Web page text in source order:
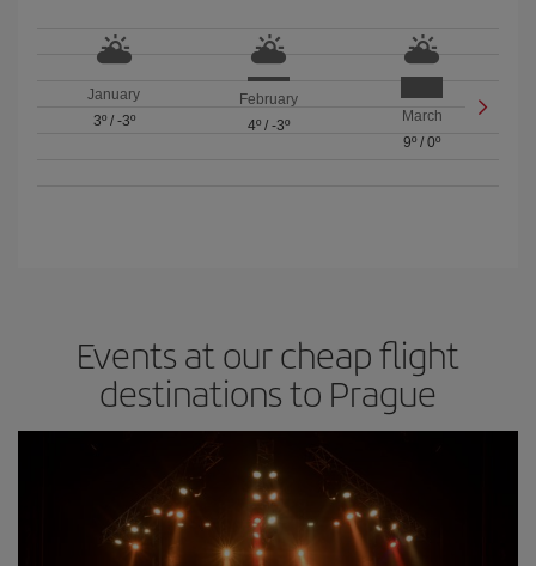
January
3º/ -3º
February
4º/ -3º
March
9º /0º
Events at our cheap flight
destinations to Prague